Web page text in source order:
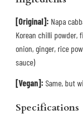
[Original]: Napa
Korean chilli powder,
onion, ginger, rice
sauce)
[Vegan]: Same, but
Specifications